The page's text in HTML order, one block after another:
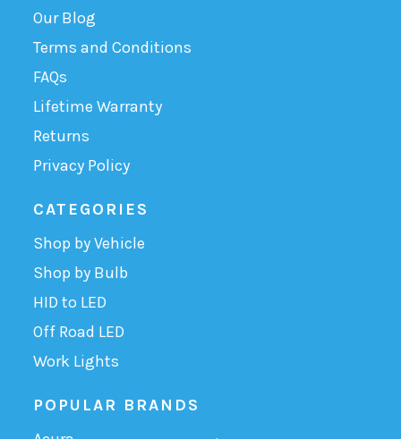
Our Blog
Terms and Conditions
FAQs
Lifetime Warranty
Returns
Privacy Policy
CATEGORIES
Shop by Vehicle
Shop by Bulb
HID to LED
Off Road LED
Work Lights
POPULAR BRANDS